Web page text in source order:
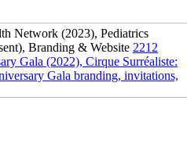
Network (2023), Pediatrics
, Branding & Website 2212
Gala (2022), Cirque Surréaliste:
Gala branding, invitations,